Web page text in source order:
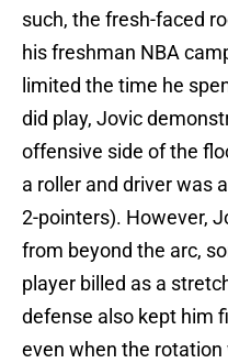
such, the fresh-faced
his freshman NBA
limited the time he
did play, Jovic
offensive side of the
a roller and driver was
2-pointers). However,
from beyond the arc,
player billed as a
defense also kept him
even when the